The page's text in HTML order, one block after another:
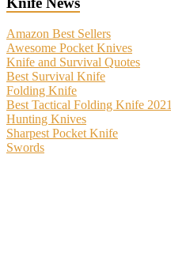
Amazon Best Sellers
Awesome Pocket Knives
Knife and Survival Quotes
Best Survival Knife
Folding Knife
Best Tactical Folding Knife 2021
Hunting Knives
Sharpest Pocket Knife
Swords